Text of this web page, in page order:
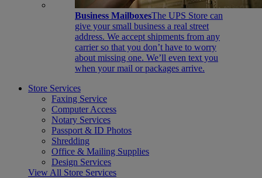
Business MailboxesThe UPS Store can
give your small business a real street
address. We accept shipments from any
carrier so that you don’t have to worry
about missing one. We’ll even text you
when your mail or packages arrive.
Store Services
Faxing Service
Computer Access
Notary Services
Passport & ID Photos
Shredding
Office & Mailing Supplies
Design Services
View All Store Services